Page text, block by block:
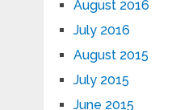
August 2016
July 2016
August 2015
July 2015
June 2015